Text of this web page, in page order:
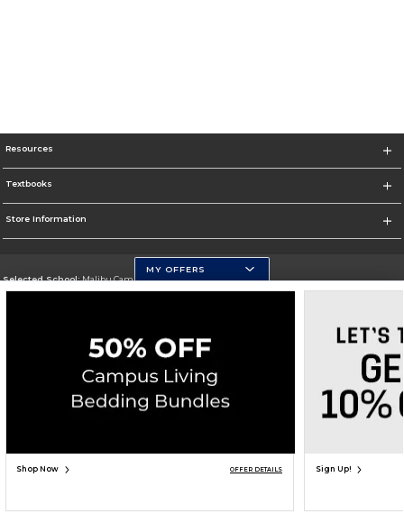
Resources
Textbooks
Store Information
Selected School:Malibu Campus
Corporate Information
Privacy Policy Careers Site Map Do Not Sell My Info - CA only
Cookie List
Cookie Preference Policy
MY OFFERS
Shop Now OFFER DETAILS Sign Up!